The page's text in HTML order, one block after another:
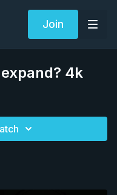
Join
expand? 4k